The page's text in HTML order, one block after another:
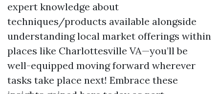
expert knowledge about
techniques/products available alongside
understanding local market offerings within
places like Charlottesville VA—you’ll be
well-equipped moving forward wherever
tasks take place next! Embrace these